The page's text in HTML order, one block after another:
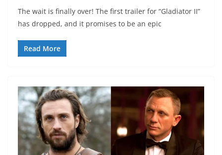
The wait is finally over! The first trailer for “Gladiator II”
has dropped, and it promises to be an epic
Read More